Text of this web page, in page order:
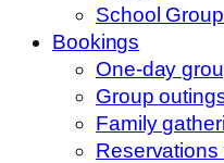
School
Bookings
One-day
Group
Family
Reservations